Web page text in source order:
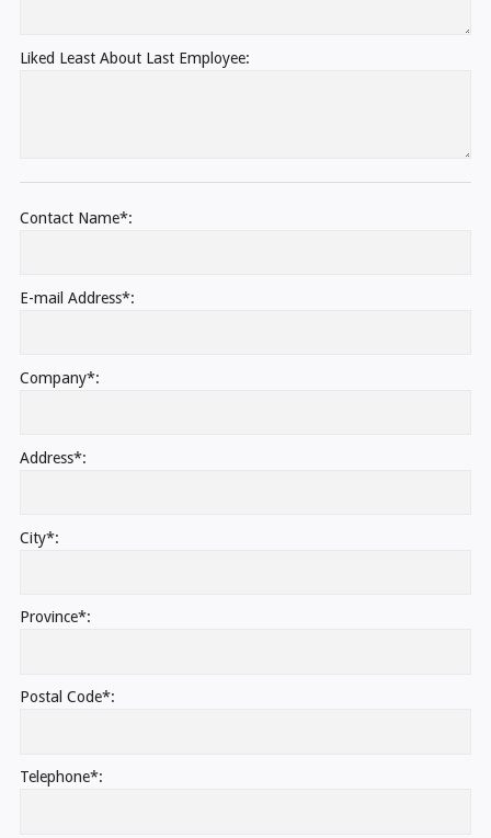
Liked Least About Last Employee:
Contact Name*:
E-mail Address*:
Company*:
Address*:
City*:
Province*:
Postal Code*:
Telephone*: